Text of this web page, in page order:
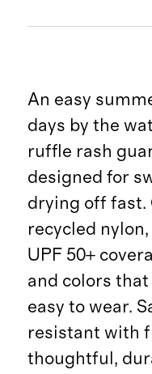
An easy
days by the
ruffle rash
designed for
drying off
recycled
UPF 50+
and colors
easy to wear.
resistant with
thoughtful,